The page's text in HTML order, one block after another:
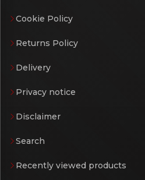
Cookie Policy
Returns Policy
Delivery
Privacy notice
Disclaimer
Search
Recently viewed products